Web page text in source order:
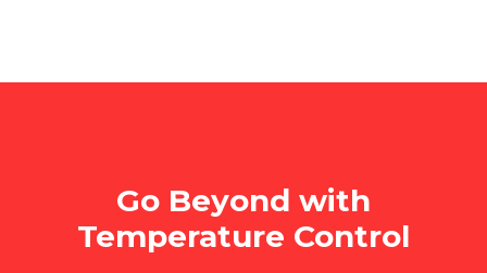
Go Beyond with
Temperature Control